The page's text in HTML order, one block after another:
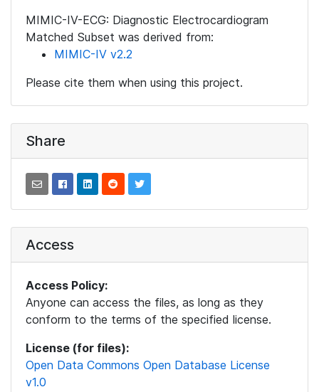
MIMIC-IV-ECG: Diagnostic Electrocardiogram
Matched Subset was derived from:
MIMIC-IV v2.2
Please cite them when using this project.
Share
Access
Access Policy:
Anyone can access the files, as long as they
conform to the terms of the specified license.
License (for files):
Open Data Commons Open Database License
v1.0